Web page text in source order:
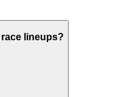
lineups?